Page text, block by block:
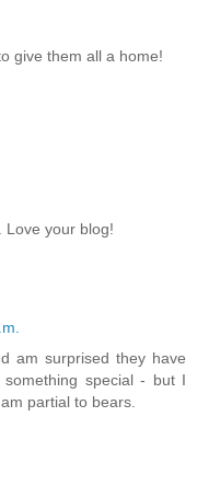
give them all a home!
Love your blog!
am surprised they have
special - but I
partial to bears.